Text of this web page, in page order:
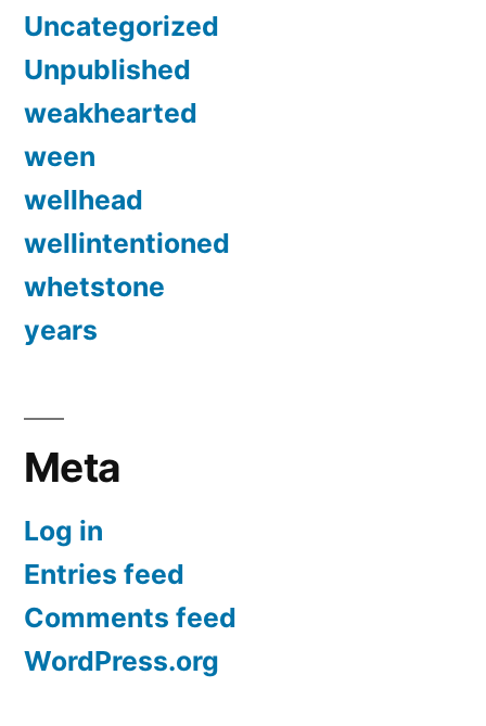
Uncategorized
Unpublished
weakhearted
ween
wellhead
wellintentioned
whetstone
years
Meta
Log in
Entries feed
Comments feed
WordPress.org